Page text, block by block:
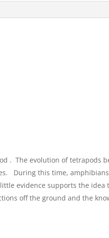
. The evolution of tetrapods
During this time,
evidence supports the idea
off the ground and the